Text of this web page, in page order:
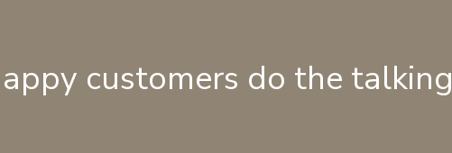
customers do the talking